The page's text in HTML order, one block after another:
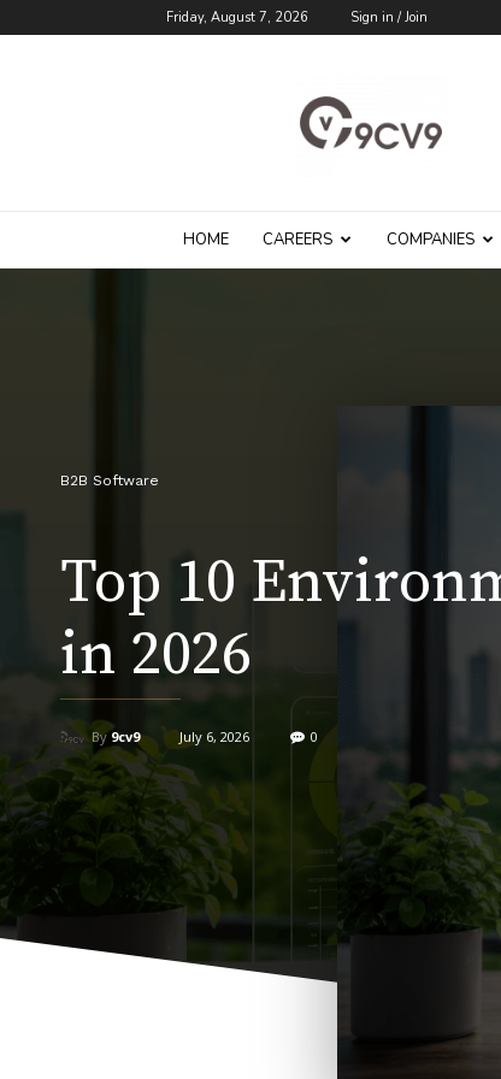
Friday, August 7, 2026 Sign in / Join
Blog
HOME CAREERS COMPANIES
B2B Software
Top 10
in 2026
By 9cv9 July 6, 2026 0